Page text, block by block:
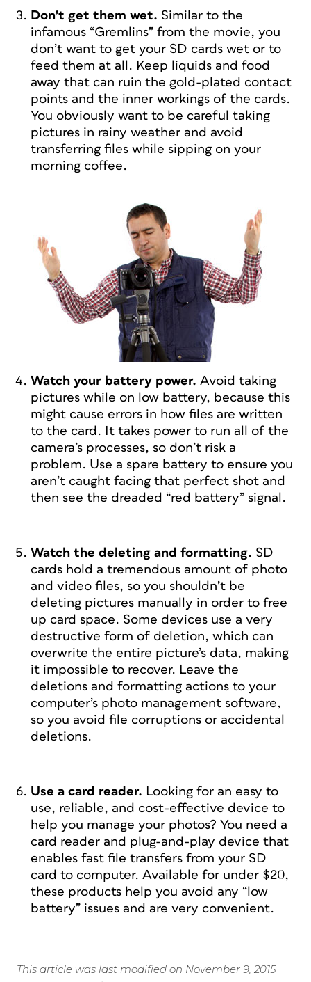
Don’t get them wet. Similar to the
infamous “Gremlins” from the movie, you
don’t want to get your SD cards wet or to
feed them at all. Keep liquids and food
away that can ruin the gold-plated contact
points and the inner workings of the cards.
You obviously want to be careful taking
pictures in rainy weather and avoid
transferring files while sipping on your
morning coffee.
Watch your battery power. Avoid taking
pictures while on low battery, because this
might cause errors in how files are written
to the card. It takes power to run all of the
camera’s processes, so don’t risk a
problem. Use a spare battery to ensure you
aren’t caught facing that perfect shot and
then see the dreaded “red battery” signal.
Watch the deleting and formatting. SD
cards hold a tremendous amount of photo
and video files, so you shouldn’t be
deleting pictures manually in order to free
up card space. Some devices use a very
destructive form of deletion, which can
overwrite the entire picture’s data, making
it impossible to recover. Leave the
deletions and formatting actions to your
computer’s photo management software,
so you avoid file corruptions or accidental
deletions.
Use a card reader. Looking for an easy to
use, reliable, and cost-effective device to
help you manage your photos? You need a
card reader and plug-and-play device that
enables fast file transfers from your SD
card to computer. Available for under $20,
these products help you avoid any “low
battery” issues and are very convenient.
This article was last modified on November 9, 2015